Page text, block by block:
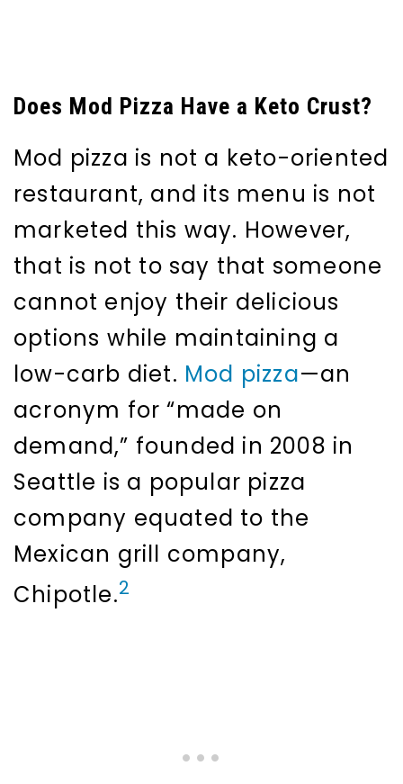
Does Mod Pizza Have a Keto Crust?
Mod pizza is not a keto-oriented
restaurant, and its menu is not
marketed this way. However,
that is not to say that someone
cannot enjoy their delicious
options while maintaining a
low-carb diet. Mod pizza—an
acronym for “made on
demand,” founded in 2008 in
Seattle is a popular pizza
company equated to the
Mexican grill company,
Chipotle.2